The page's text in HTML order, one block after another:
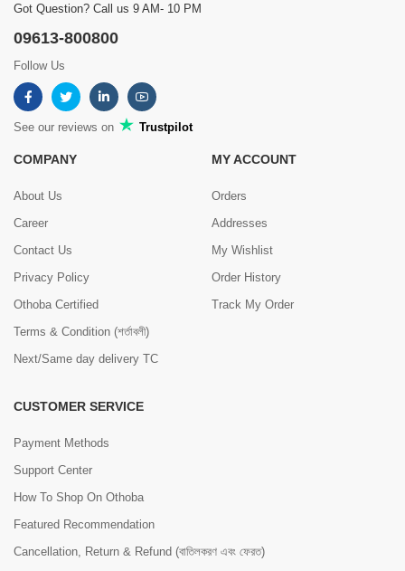
Got Question? Call us 9 AM- 10 PM
09613-800800
Follow Us
See our reviews on Trustpilot
COMPANY
About Us
Career
Contact Us
Privacy Policy
Othoba Certified
Terms & Condition (শর্তাবলী)
Next/Same day delivery TC
MY ACCOUNT
Orders
Addresses
My Wishlist
Order History
Track My Order
CUSTOMER SERVICE
Payment Methods
Support Center
How To Shop On Othoba
Featured Recommendation
Cancellation, Return & Refund (বাতিলকরণ এবং ফেরত)